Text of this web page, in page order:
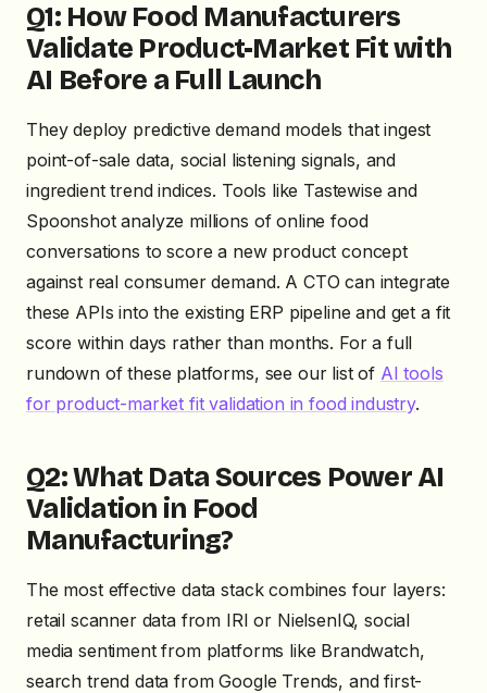
Q1: How Food Manufacturers
Validate Product-Market Fit with
AI Before a Full Launch
They deploy predictive demand models that ingest
point-of-sale data, social listening signals, and
ingredient trend indices. Tools like Tastewise and
Spoonshot analyze millions of online food
conversations to score a new product concept
against real consumer demand. A CTO can integrate
these APIs into the existing ERP pipeline and get a fit
score within days rather than months. For a full
rundown of these platforms, see our list of AI tools
for product-market fit validation in food industry.
Q2: What Data Sources Power AI
Validation in Food
Manufacturing?
The most effective data stack combines four layers:
retail scanner data from IRI or NielsenIQ, social
media sentiment from platforms like Brandwatch,
search trend data from Google Trends, and first-